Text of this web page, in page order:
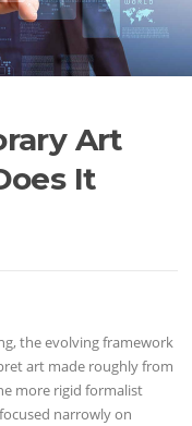
Art
It
the evolving framework
art made roughly from
more rigid formalist
narrowly on